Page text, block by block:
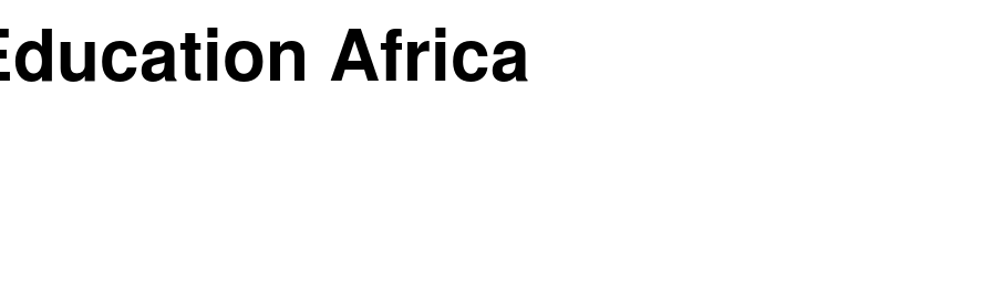
Africa